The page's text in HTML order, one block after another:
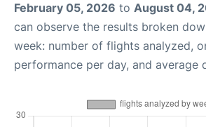
February 05, 2026 to August 04,
can observe the results broken
week: number of flights analyzed,
performance per day, and average